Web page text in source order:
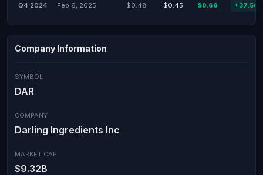
Q4 2024 Feb 6, 2025 $0.48 $0.45 $0.66
Company Information
SYMBOL
DAR
COMPANY
Darling Ingredients Inc
MARKET CAP
$9.32B